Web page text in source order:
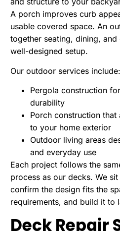
A porch improves curb
usable covered space. An
together seating, dining,
well-designed setup.
Our outdoor services include:
Pergola construction
durability
Porch construction
to your home exterior
Outdoor living areas
and everyday use
Each project follows the
process as our decks. We
confirm the design fits the
requirements, and build it to
Deck Repair